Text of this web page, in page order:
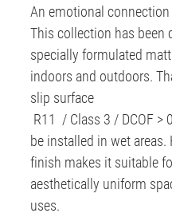
An emotional
This collection has been
specially formulated
indoors and outdoors.
slip surface
R11 / Class 3 / DCOF >
be installed in wet
finish makes it suitable
aesthetically uniform
uses.